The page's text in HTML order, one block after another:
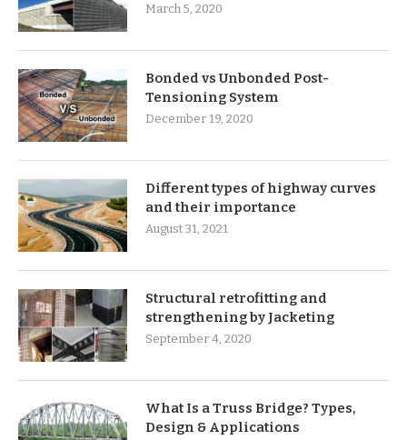
March 5, 2020
Bonded vs Unbonded Post-
Tensioning System
December 19, 2020
Different types of highway curves
and their importance
August 31, 2021
Structural retrofitting and
strengthening by Jacketing
September 4, 2020
What Is a Truss Bridge? Types,
Design & Applications